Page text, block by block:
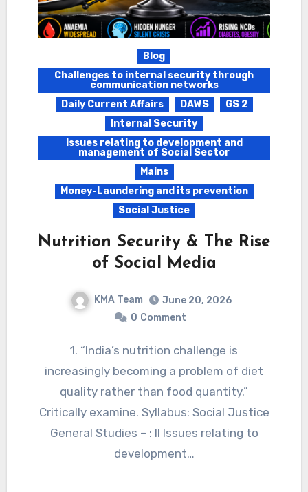
Blog
Challenges to internal security through
communication networks
Daily Current Affairs
DAWS
GS 2
Internal Security
Issues relating to development and
management of Social Sector
Mains
Money-Laundering and its prevention
Social Justice
Nutrition Security & The Rise
of Social Media
KMA Team
June 20, 2026
0 Comment
1. “India’s nutrition challenge is
increasingly becoming a problem of diet
quality rather than food quantity.”
Critically examine. Syllabus: Social Justice
General Studies – : II Issues relating to
development…